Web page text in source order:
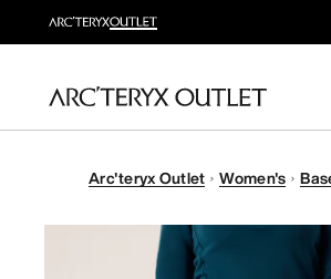
Arc'teryx Outlet Women's